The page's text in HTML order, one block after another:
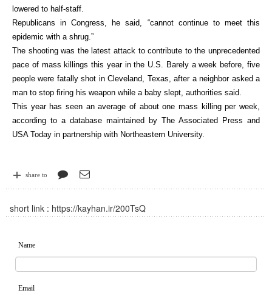
lowered to half-staff.
Republicans in Congress, he said, “cannot continue to meet this
epidemic with a shrug.”
The shooting was the latest attack to contribute to the unprecedented
pace of mass killings this year in the U.S. Barely a week before, five
people were fatally shot in Cleveland, Texas, after a neighbor asked a
man to stop firing his weapon while a baby slept, authorities said.
This year has seen an average of about one mass killing per week,
according to a database maintained by The Associated Press and
USA Today in partnership with Northeastern University.
share to
short link : https://kayhan.ir/200TsQ
Name
Email